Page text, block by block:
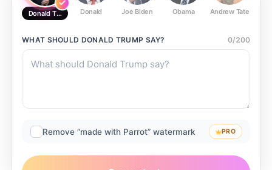
Donald Trump Donald Joe Biden Obama Andrew Tate
WHAT SHOULD DONALD TRUMP SAY? 0/200
Remove “made with Parrot” watermark PRO